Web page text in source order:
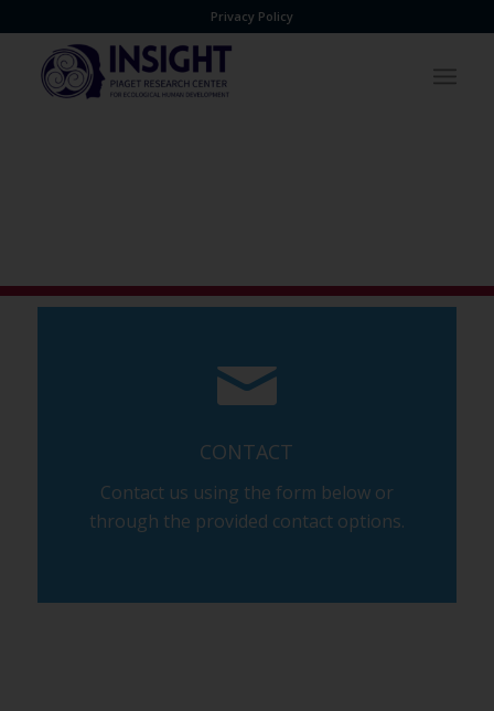
Privacy Policy
CONTACT
Contact us using the form below or
through the provided contact options.